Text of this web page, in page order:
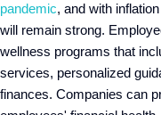
pandemic, and with
will remain strong.
wellness programs that
services, personalized
finances. Companies can